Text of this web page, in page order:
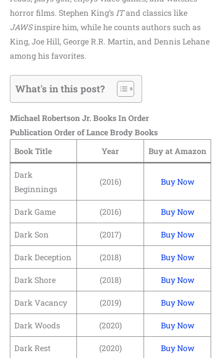
horror films. Stephen King’s ITand classics like
JAWSinspire him, while he counts authors such as
King, Joe Hill, George R.R. Martin, and Dennis Lehane
among his favorites.
What's in this post?
Michael Robertson Jr. Books In Order
Publication Order of Lance Brody Books
Book Title
Year Buy at Amazon
Dark
Beginnings
(2016) Buy Now
Dark Game (2016) Buy Now
Dark Son (2017) Buy Now
Dark Deception (2018) Buy Now
Dark Shore (2018) Buy Now
Dark Vacancy (2019) Buy Now
Dark Woods (2020) Buy Now
Dark Rest (2020) Buy Now